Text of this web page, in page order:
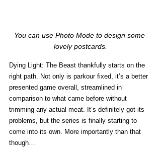
You can use Photo Mode to design some
lovely postcards.
Dying Light: The Beast thankfully starts on the
right path. Not only is parkour fixed, it’s a better
presented game overall, streamlined in
comparison to what came before without
trimming any actual meat. It’s definitely got its
problems, but the series is finally starting to
come into its own. More importantly than that
though…